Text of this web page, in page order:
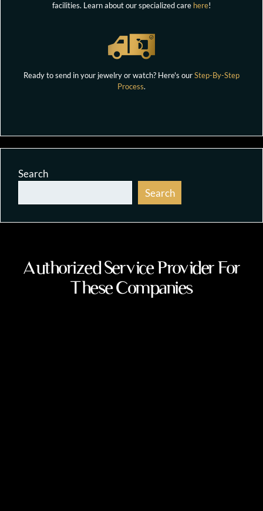
facilities. Learn about our specialized care here!
Ready to send in your jewelry or watch? Here's ourStep-By-Step
Process.
Search
Search
Authorized Service Provider For
These Companies